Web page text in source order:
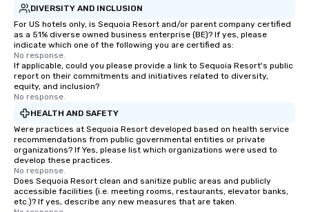
DIVERSITY AND INCLUSION
For US hotels only, is Sequoia Resort and/or parent company certified
as a 51% diverse owned business enterprise (BE)? If yes, please
indicate which one of the following you are certified as:
No response.
If applicable, could you please provide a link to Sequoia Resort's public
report on their commitments and initiatives related to diversity,
equity, and inclusion?
No response.
HEALTH AND SAFETY
Were practices at Sequoia Resort developed based on health service
recommendations from public governmental entities or private
organizations? If Yes, please list which organizations were used to
develop these practices.
No response.
Does Sequoia Resort clean and sanitize public areas and publicly
accessible facilities (i.e. meeting rooms, restaurants, elevator banks,
etc.)? If yes, describe any new measures that are taken.